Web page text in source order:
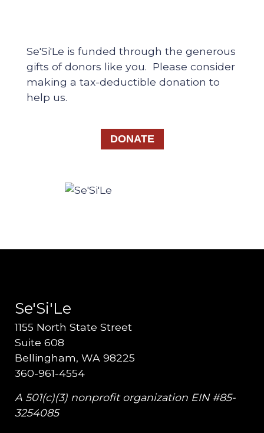
Se'Si'Le is funded through the generous
gifts of donors like you. Please consider
making a tax-deductible donation to
help us.
DONATE
Se'Si'Le
1155 North State Street
Suite 608
Bellingham, WA 98225
360-961-4554
A 501(c)(3) nonprofit organization EIN #85-
3254085